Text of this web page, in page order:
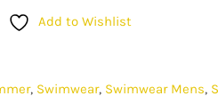
Add to Wishlist
, Swimwear, Swimwear Mens,